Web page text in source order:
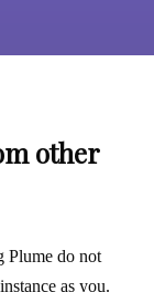
other
Plume do not
as you.